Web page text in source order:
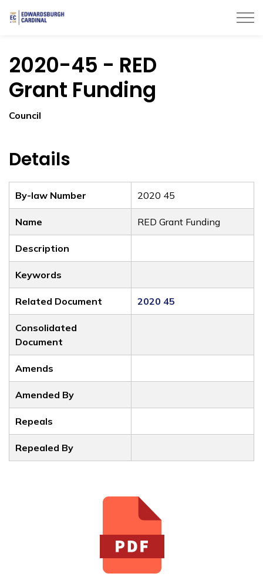
2020-45 - RED
Grant Funding
Council
Details
By-law Number 2020 45
Name RED Grant Funding
Description
Keywords
Related Document 2020 45
Consolidated
Document
Amends
Amended By
Repeals
Repealed By